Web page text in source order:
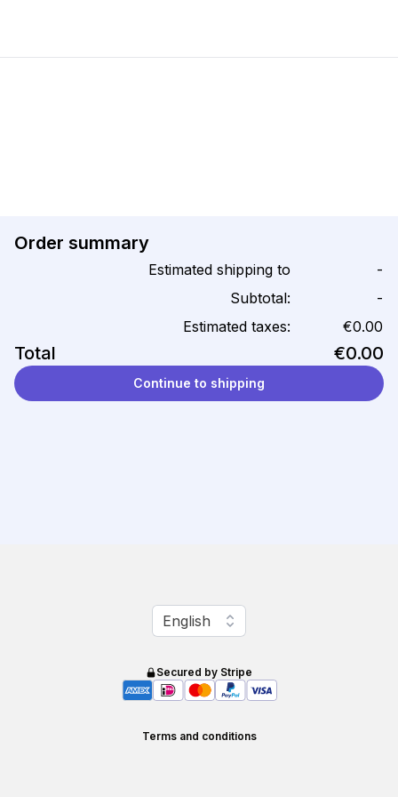
Order summary
Estimated shipping to
-
Subtotal:
-
Estimated taxes:
€0.00
Total €0.00
Continue to shipping
Change language
English
Secured by Stripe
Terms and conditions